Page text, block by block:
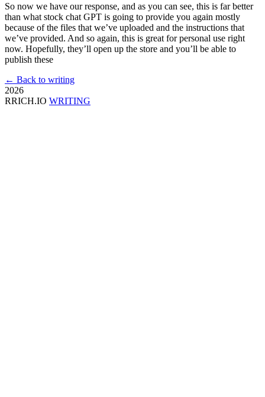
So now we have our response, and as you can see, this is far better
than what stock chat GPT is going to provide you again mostly
because of the files that we’ve uploaded and the instructions that
we’ve provided. And so again, this is great for personal use right
now. Hopefully, they’ll open up the store and you’ll be able to
publish these
← Back to writing
2026
RRICH.IO WRITING